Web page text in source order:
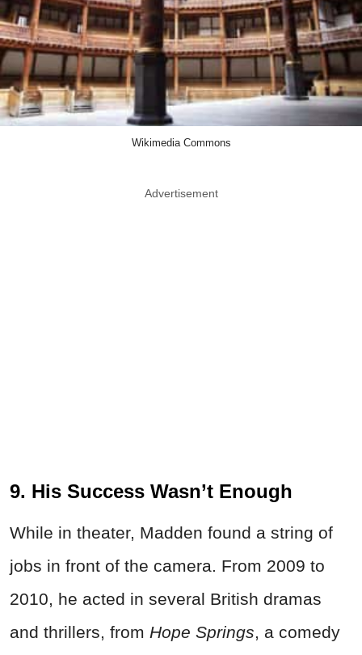
Wikimedia Commons
Advertisement
9. His Success Wasn’t Enough
While in theater, Madden found a string of
jobs in front of the camera. From 2009 to
2010, he acted in several British dramas
and thrillers, from Hope Springs, a comedy